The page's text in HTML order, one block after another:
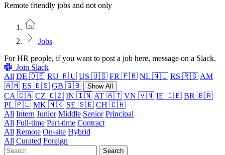
Remote friendly jobs and not only
Jobs
For HR people, if you want to post a job here, message on a Slack.
Join Slack
All DE 🇩🇪 RU 🇷🇺 US 🇺🇸 FR 🇫🇷 NL 🇳🇱 RS 🇷🇸 AM
🇦🇲 ES 🇪🇸 GB 🇬🇧 Show All
CA 🇨🇦 CZ 🇨🇿 IN 🇮🇳 AT 🇦🇹 VN 🇻🇳 IE 🇮🇪 BR 🇧🇷
PL 🇵🇱 MK 🇲🇰 SE 🇸🇪 CH 🇨🇭
All Intern Junior Middle Senior Principal
All Full-time Part-time Contract
All Remote On-site Hybrid
All Curated Foreign
Search